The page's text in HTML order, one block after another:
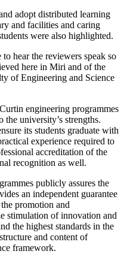
adopt distributed learning
and facilities and caring
were also highlighted.
hear the reviewers speak so
here in Miri and of the
of Engineering and Science
engineering programmes
university’s strengths.
its students graduate with
experience required to
accreditation of the
recognition as well.
publicly assures the
an independent guarantee
promotion and
stimulation of innovation and
the highest standards in the
and content of
framework.